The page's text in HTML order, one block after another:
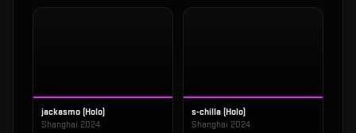
jackasmo (Holo)
Shanghai 2024
s-chilla (Holo)
Shanghai 2024